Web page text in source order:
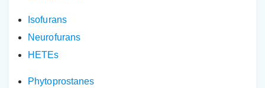
Isofurans
Neurofurans
HETEs
Phytoprostanes